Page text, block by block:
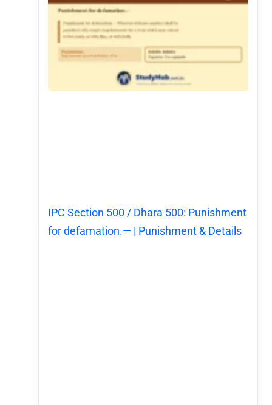
IPC Section 500 / Dhara 500: Punishment
for defamation.— | Punishment & Details